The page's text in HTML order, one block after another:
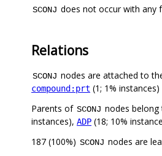
SCONJ does not occur with any
Relations
SCONJ nodes are attached to
compound:prt (1; 1% instances)
Parents of SCONJ nodes
instances), ADP (18; 10%
187 (100%) SCONJ nodes are